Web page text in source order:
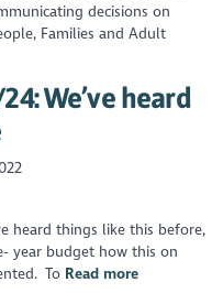
decisions on
Families and Adult
We’ve heard
heard things like this before,
year budget how this on
To Read more